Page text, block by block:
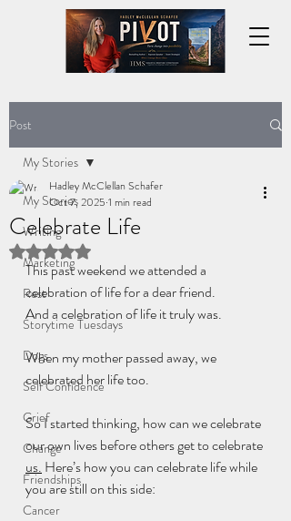
Post
My Stories
Writing
Marketing
Rest
Storytime Tuesdays
Dogs
Self Confidence
Grief
Change
Friendships
Cancer
My Stories
Celebrate Life
Hadley McClellan Schafer
Oct 7, 2025 1 min read
Rated NaN out of 5 stars.
This past weekend we attended a
celebration of life for a dear friend.
And a celebration of life it truly was.
When my mother passed away, we
celebrated her life too.
So I started thinking, how can we celebrate
our own lives before others get to celebrate
us. Here’s how you can celebrate life while
you are still on this side: